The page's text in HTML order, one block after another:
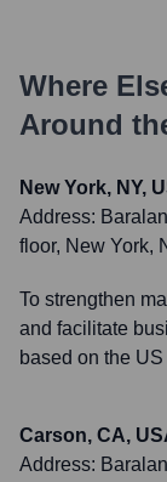
Where
Around
New York, NY,
Address:
floor, New York,
To strengthen
and facilitate
based on the
Carson, CA,
Address: